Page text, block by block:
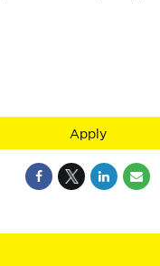
Apply